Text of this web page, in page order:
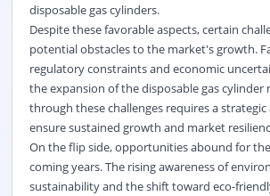
disposable gas cylinders.
Despite these favorable aspects, certain
potential obstacles to the market's growth.
regulatory constraints and economic
the expansion of the disposable gas cylinder
through these challenges requires a
ensure sustained growth and market
On the flip side, opportunities abound for
coming years. The rising awareness of
sustainability and the shift toward eco-